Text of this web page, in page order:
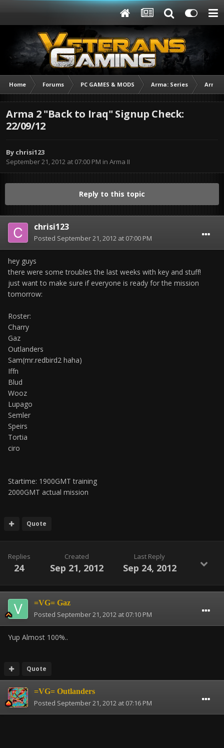
Home Forums PC GAMES & MODS Arma: Series Arma
Arma 2 "Back to Iraq" Signup Check:
22/09/12
By chrisi123
September 21, 2012 at 07:00 PM in Arma II
Reply to this topic
chrisi123
Posted September 21, 2012 at 07:00 PM
hey guys
there were some troubles the last weeks with key and stuff!
just want to make sure if everyone is ready for the mission
tomorrow:
Roster:
Charry
Gaz
Outlanders
Sam(mr.redbird2 haha)
Iffn
Blud
Wooz
Lupago
Semler
Speirs
Tortia
ciro
Startime: 1900GMT training
2000GMT actual mission
Quote
Replies
24
Created
Sep 21, 2012
Last Reply
Sep 24, 2012
=VG= Gaz
Posted September 21, 2012 at 07:10 PM
Yup Almost 100%..
Quote
=VG= Outlanders
Posted September 21, 2012 at 07:16 PM